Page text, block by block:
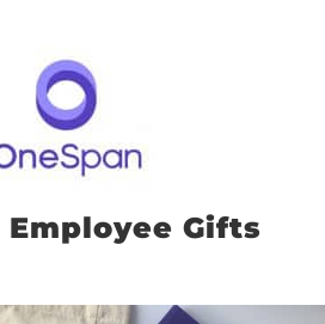
Employee Gifts